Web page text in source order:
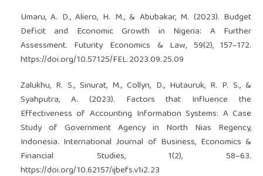
Umaru, A. D., Aliero, H. M., & Abubakar, M. (2023). Budget
Deficit and Economic Growth in Nigeria: A Further
Assessment. Futurity Economics & Law, 59(2), 157–172.
https://doi.org/10.57125/FEL.2023.09.25.09
Zalukhu, R. S., Sinurat, M., Collyn, D., Hutauruk, R. P. S., &
Syahputra, A. (2023). Factors that Influence the
Effectiveness of Accounting Information Systems: A Case
Study of Government Agency in North Nias Regency,
Indonesia. International Journal of Business, Economics &
Financial Studies, 1(2), 58–63.
https://doi.org/10.62157/ijbefs.v1i2.23